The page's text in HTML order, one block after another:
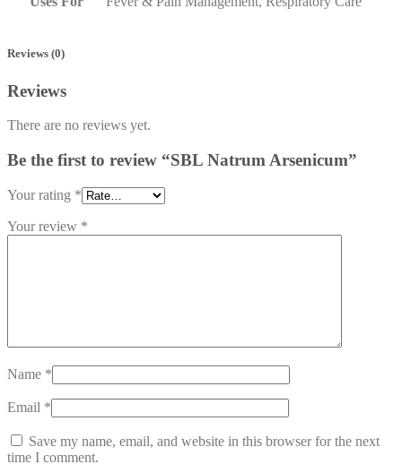
Reviews (0)
Reviews
There are no reviews yet.
Be the first to review “SBL Natrum Arsenicum”
Your rating *
Your review *
Name *
Email *
Save my name, email, and website in this browser for the next
time I comment.